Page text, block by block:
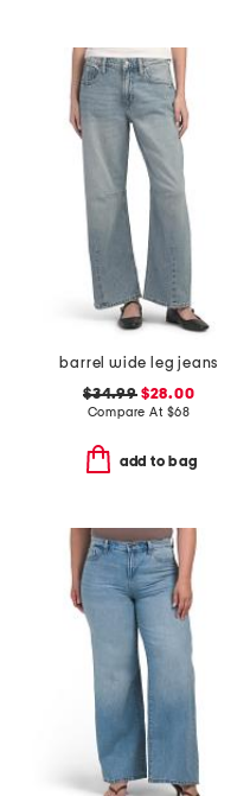
barrel wide leg jeans
$34.99$28.00
Compare At $68
add to bag